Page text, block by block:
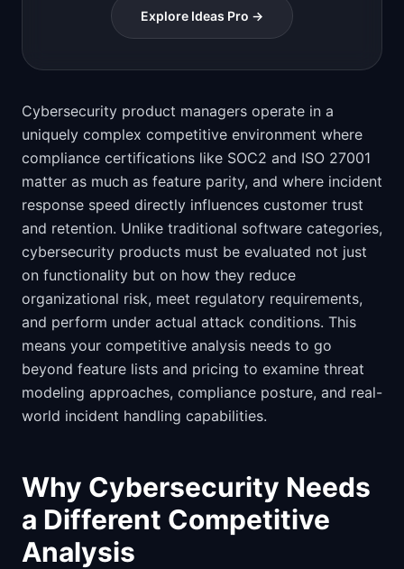
Explore Ideas Pro →
Cybersecurity product managers operate in a
uniquely complex competitive environment where
compliance certifications like SOC2 and ISO 27001
matter as much as feature parity, and where incident
response speed directly influences customer trust
and retention. Unlike traditional software categories,
cybersecurity products must be evaluated not just
on functionality but on how they reduce
organizational risk, meet regulatory requirements,
and perform under actual attack conditions. This
means your competitive analysis needs to go
beyond feature lists and pricing to examine threat
modeling approaches, compliance posture, and real-
world incident handling capabilities.
Why Cybersecurity Needs
a Different Competitive
Analysis